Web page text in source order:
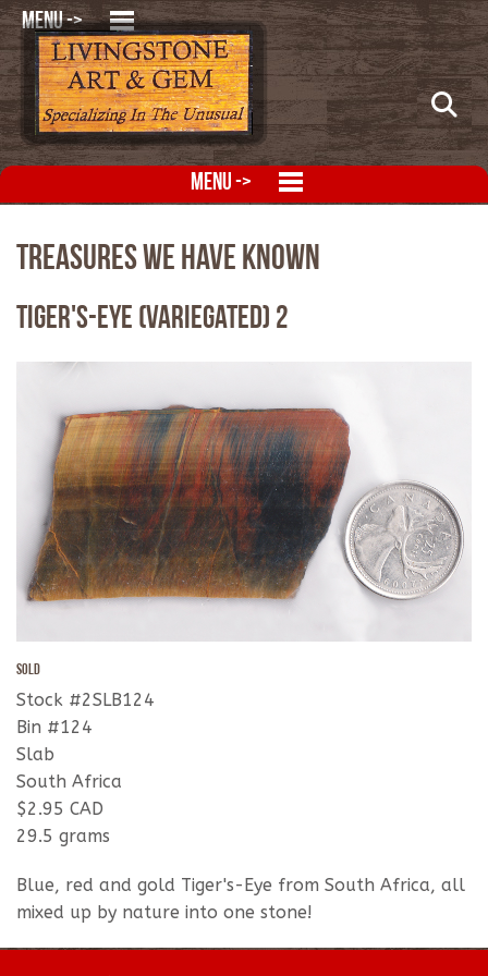
MENU ->
MENU ->
Treasures We Have Known
Tiger's-Eye (Variegated) 2
SOLD
Stock #2SLB124
Bin #124
Slab
South Africa
$2.95 CAD
29.5 grams
Blue, red and gold Tiger's-Eye from South Africa, all
mixed up by nature into one stone!